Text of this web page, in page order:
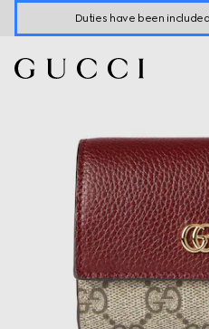
Duties have been